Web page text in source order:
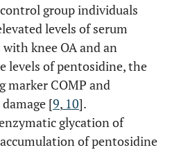
group individuals
levels of serum
knee OA and an
levels of pentosidine, the
marker COMP and
[9, 10].
glycation of
of pentosidine